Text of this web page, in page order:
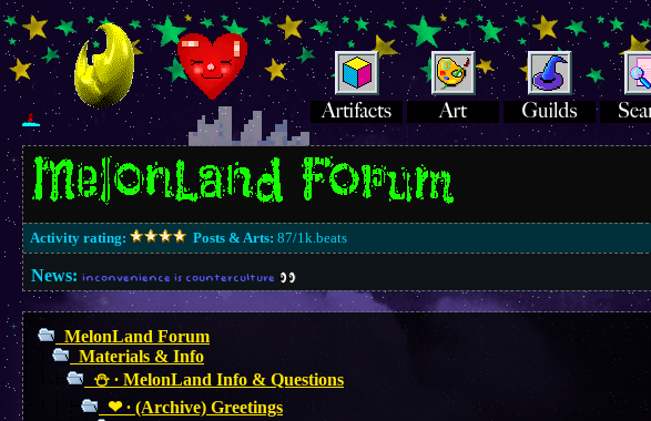
Activity rating: Posts & Arts: 87/1k.beats
News: inconvenience is counterculture
MelonLand Forum
Materials & Info
⛄︎ ∙ MelonLand Info & Questions
❤︎ ∙ (Archive) Greetings